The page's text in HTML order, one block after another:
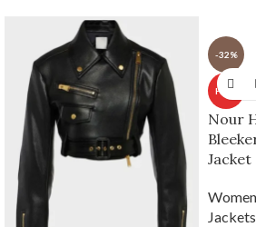
-32%
HOT
Nour
Jacket
Jackets